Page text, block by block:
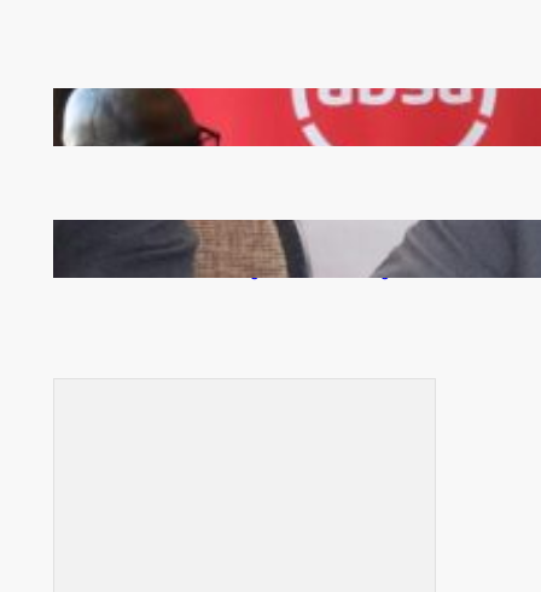
FQM inks landmark local content MoU with 5 Banks
Zambia -Malawi inaugural joint Tourism Technical
Committee meeting takes off in Lilongwe